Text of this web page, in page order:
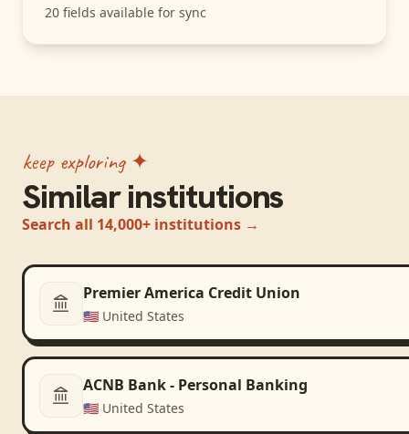
20 fields available for sync
keep exploring ✦
Similar institutions
Search all 14,000+ institutions →
Premier America Credit Union
🇺🇸 United States
ACNB Bank - Personal Banking
🇺🇸 United States